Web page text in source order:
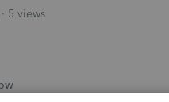
5 views